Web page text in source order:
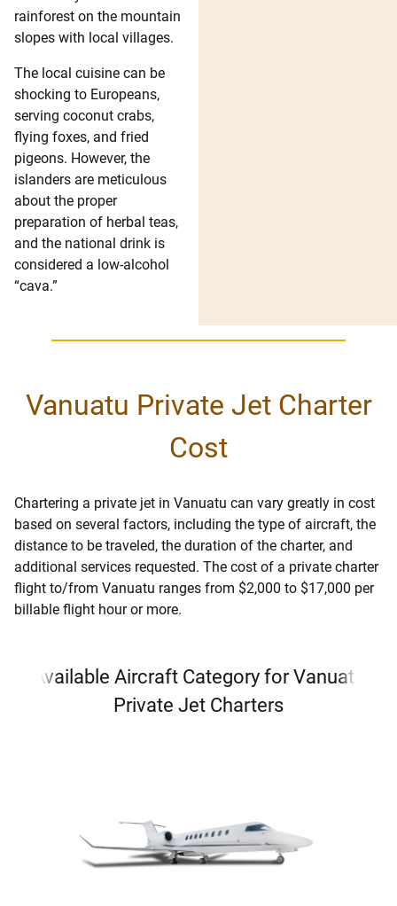
rainforest on the mountain
slopes with local villages.
The local cuisine can be
shocking to Europeans,
serving coconut crabs,
flying foxes, and fried
pigeons. However, the
islanders are meticulous
about the proper
preparation of herbal teas,
and the national drink is
considered a low-alcohol
“cava.”
Vanuatu Private Jet Charter
Cost
Chartering a private jet in Vanuatu can vary greatly in cost
based on several factors, including the type of aircraft, the
distance to be traveled, the duration of the charter, and
additional services requested. The cost of a private charter
flight to/from Vanuatu ranges from $2,000 to $17,000 per
billable flight hour or more.
Available Aircraft Category for Vanuatu
Private Jet Charters